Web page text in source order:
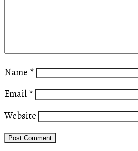
Name *
Email *
Website